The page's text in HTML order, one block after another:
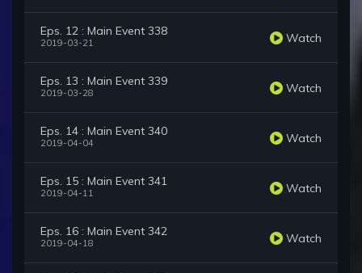
Eps. 12 : Main Event 338
2019-03-21 Watch
Eps. 13 : Main Event 339
2019-03-28 Watch
Eps. 14 : Main Event 340
2019-04-04 Watch
Eps. 15 : Main Event 341
2019-04-11 Watch
Eps. 16 : Main Event 342
2019-04-18 Watch